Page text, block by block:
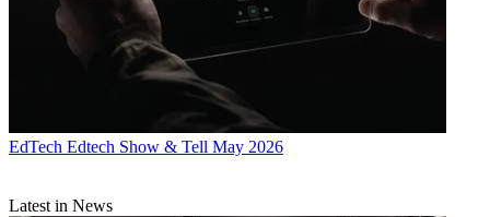
EdTech Edtech Show & Tell May 2026
Latest in News